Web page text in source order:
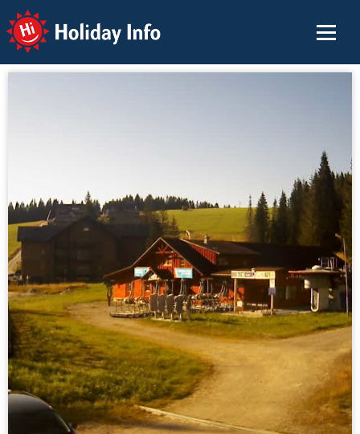
Holiday Info